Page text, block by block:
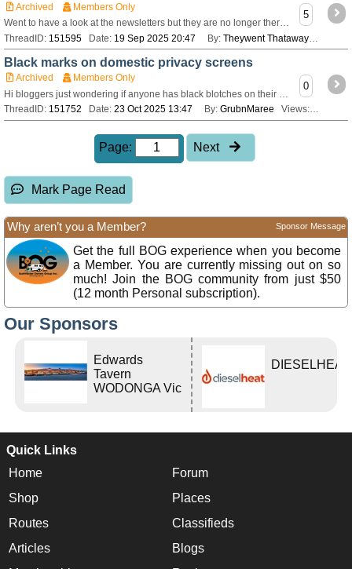
Archived
Members Only
Went to have a look at the newsletters but they are no longer there, neither is the BOG Bible. Does anyone know how to access them? Tried using CONTACT US but
ThreadID: 151595 Date: 19 Sep 2025 20:47 By: Theywent Thataway
5
Black marks on domestic privacy screens
Archived
Members Only
ThreadID: 151752 Date: 23 Oct 2025 13:47 By: GrubnMaree Views: 113
0
Page: Next
Mark Page Read
Why aren’t you a Member? Sponsor Message
Get the full BOG experience when you become
a Member. You are currently missing out on so
much! Join the BOG community from just $50
(12 month Personal subscription).
Our Sponsors
Edwards
Tavern
WODONGA Vic
DIESELHEAT
Quick Links
Home
Forum
Shop
Places
Routes
Classifieds
Articles
Blogs